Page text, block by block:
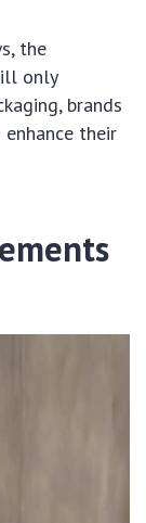
the
only
brands
their